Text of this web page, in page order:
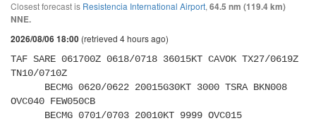
Closest forecast is Resistencia International Airport, 64.5 nm (119.4 km)
NNE.
2026/08/06 18:00 (retrieved 4 hours ago)
TAF SARE 061700Z 0618/0718 36015KT CAVOK TX27/0619Z
TN10/0710Z
OVC040 FEW050CB
      BECMG 0701/0703 20010KT 9999 OVC015